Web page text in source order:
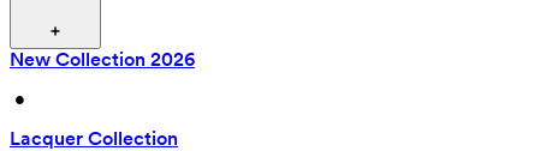
New Collection 2026
•
Lacquer Collection